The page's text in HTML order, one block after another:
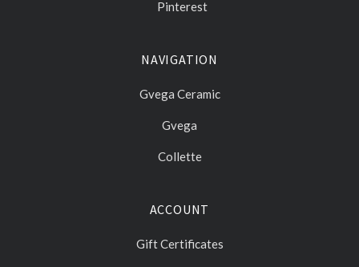
Pinterest
NAVIGATION
Gvega Ceramic
Gvega
Collette
ACCOUNT
Gift Certificates